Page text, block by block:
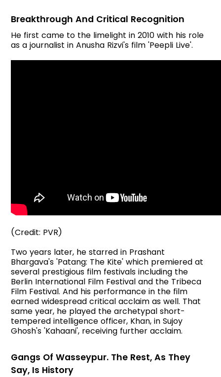
Breakthrough And Critical Recognition
He first came to the limelight in 2010 with his role
as a journalist in Anusha Rizvi's film 'Peepli Live'.
(Credit: PVR)
Two years later, he starred in Prashant
Bhargava's 'Patang: The Kite' which premiered at
several prestigious film festivals including the
Berlin International Film Festival and the Tribeca
Film Festival. And his performance in the film
earned widespread critical acclaim as well. That
same year, he played the archetypal short-
tempered intelligence officer, Khan, in Sujoy
Ghosh's 'Kahaani', receiving further acclaim.
Gangs Of Wasseypur. The Rest, As They
Say, Is History